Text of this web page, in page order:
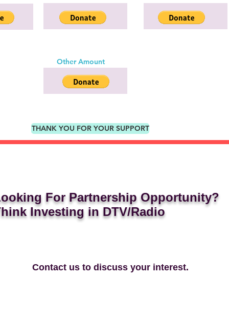
Other Amount
THANK YOU FOR YOUR SUPPORT
For Partnership Opportunity?
Investing in DTV/Radio
Contact us to discuss your interest.